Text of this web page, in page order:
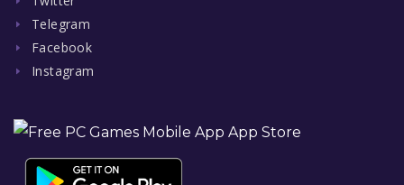
Telegram
Facebook
Instagram